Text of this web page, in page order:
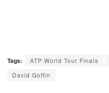
Tags: ATP World Tour Finals
David Goffin